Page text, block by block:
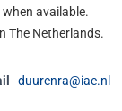
available.
The Netherlands.
duurenra@iae.nl